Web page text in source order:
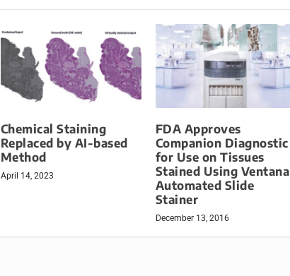
Chemical Staining
Replaced by AI-based
Method
April 14, 2023
FDA Approves
Companion Diagnostic
for Use on Tissues
Stained Using Ventana
Automated Slide
Stainer
December 13, 2016